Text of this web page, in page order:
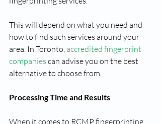
This will depend on what you need and
how to find such services around your
area. In Toronto, accredited fingerprint
companies can advise you on the best
alternative to choose from.
Processing Time and Results
When it comes to RCMP fingerprinting,